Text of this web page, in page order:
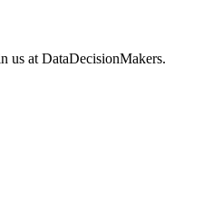
us at DataDecisionMakers.